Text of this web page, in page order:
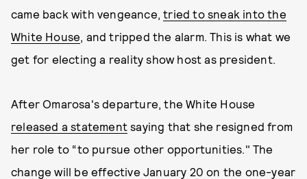
came back with vengeance,tried to sneak into the
White House, and tripped the alarm. This is what we
get for electing a reality show host as president.
After Omarosa's departure, the White House
released a statement saying that she resigned from
her role to “to pursue other opportunities." The
change will be effective January 20 on the one-year